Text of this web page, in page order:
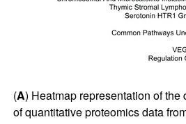
(A) Heatmap representation of
of quantitative proteomics data